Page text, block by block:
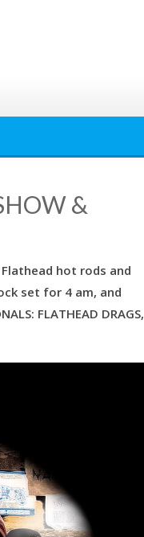
&
hot rods and
set for 4 am, and
FLATHEAD DRAGS,